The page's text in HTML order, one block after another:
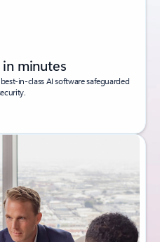
minutes
in-class AI software safeguarded